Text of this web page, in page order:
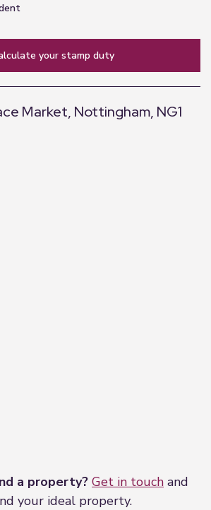
your stamp duty
Market, Nottingham, NG1
a property? Get in touch and
your ideal property.